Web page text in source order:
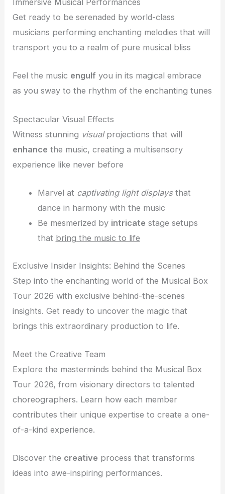
Immersive Musical Performances
Get ready to be serenaded by world-class
musicians performing enchanting melodies that will
transport you to a realm of pure musical bliss
Feel the music engulf you in its magical embrace
as you sway to the rhythm of the enchanting tunes
Spectacular Visual Effects
Witness stunning visualprojections that will
enhance the music, creating a multisensory
experience like never before
Marvel at captivating light displaysthat
dance in harmony with the music
Be mesmerized by intricate stage setups
that bring the music to life
Exclusive Insider Insights: Behind the Scenes
Step into the enchanting world of the Musical Box
Tour 2026 with exclusive behind-the-scenes
insights. Get ready to uncover the magic that
brings this extraordinary production to life.
Meet the Creative Team
Explore the masterminds behind the Musical Box
Tour 2026, from visionary directors to talented
choreographers. Learn how each member
contributes their unique expertise to create a one-
of-a-kind experience.
Discover the creative process that transforms
ideas into awe-inspiring performances.